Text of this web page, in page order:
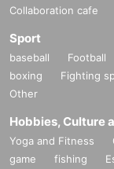
Collaboration cafe
Sport
baseball Football
boxing
Fighting
Other
Hobbies, Culture
Yoga and Fitness
game
fishing